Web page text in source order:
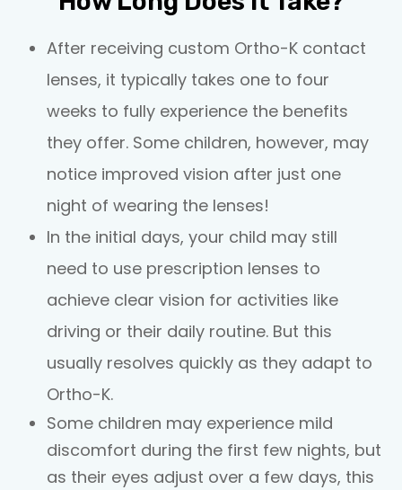
After receiving custom Ortho-K contact
lenses, it typically takes one to four
weeks to fully experience the benefits
they offer. Some children, however, may
notice improved vision after just one
night of wearing the lenses!
In the initial days, your child may still
need to use prescription lenses to
achieve clear vision for activities like
driving or their daily routine. But this
usually resolves quickly as they adapt to
Ortho-K.
Some children may experience mild
discomfort during the first few nights, but
as their eyes adjust over a few days, this